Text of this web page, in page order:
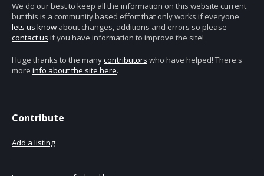
We do our best to keep all the information on this website current
but this is a community based effort that only works if everyone
lets us know about changes, additions and errors so please
contact us if you have information to improve the site!
Huge thanks to the manycontributors who have helped! There's
more info about the site here.
Contribute
Add a listing